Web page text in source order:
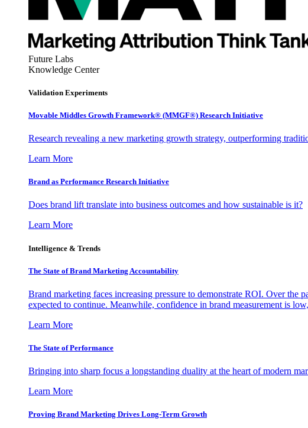
Future Labs
Knowledge Center
Validation Experiments
Movable Middles Growth Framework® (MMGF®) Research Initiative
Research revealing a new marketing growth strategy, outperforming
Learn More
Brand as Performance Research Initiative
Does brand lift translate into business outcomes and how sustainable is it?
Learn More
Intelligence & Trends
The State of Brand Marketing Accountability
Brand marketing faces increasing pressure to demonstrate ROI. Over
expected to continue. Meanwhile, confidence in brand measurement is
Learn More
The State of Performance
Bringing into sharp focus a longstanding duality at the heart of modern
Learn More
Proving Brand Marketing Drives Long-Term Growth